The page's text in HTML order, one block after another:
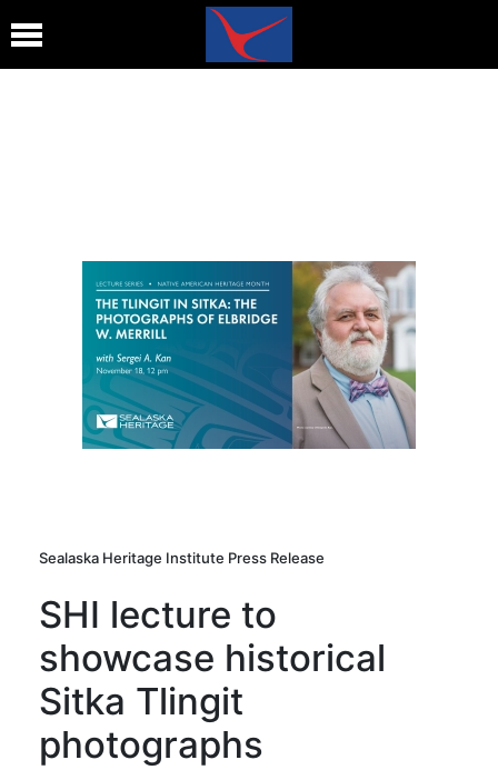
Sealaska Heritage Institute Press Release
SHI lecture to
showcase historical
Sitka Tlingit
photographs